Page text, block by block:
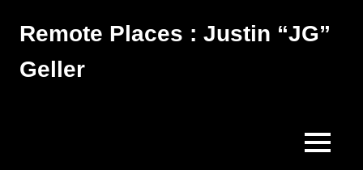
Remote Places : Justin “JG”
Geller
MENU